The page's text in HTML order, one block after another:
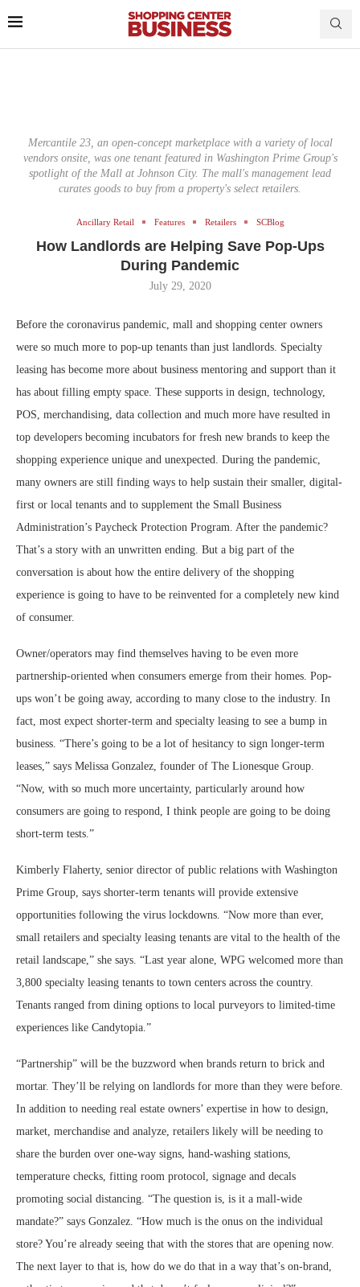
Mercantile 23, an open-concept marketplace with a variety of local
vendors onsite, was one tenant featured in Washington Prime Group's
spotlight of the Mall at Johnson City. The mall's management lead
curates goods to buy from a property's select retailers.
Ancillary Retail Features Retailers SCBlog
How Landlords are Helping Save Pop-Ups
During Pandemic
July 29, 2020
Before the coronavirus pandemic, mall and shopping center owners
were so much more to pop-up tenants than just landlords. Specialty
leasing has become more about business mentoring and support than it
has about filling empty space. These supports in design, technology,
POS, merchandising, data collection and much more have resulted in
top developers becoming incubators for fresh new brands to keep the
shopping experience unique and unexpected. During the pandemic,
many owners are still finding ways to help sustain their smaller, digital-
first or local tenants and to supplement the Small Business
Administration’s Paycheck Protection Program. After the pandemic?
That’s a story with an unwritten ending. But a big part of the
conversation is about how the entire delivery of the shopping
experience is going to have to be reinvented for a completely new kind
of consumer.
Owner/operators may find themselves having to be even more
partnership-oriented when consumers emerge from their homes. Pop-
ups won’t be going away, according to many close to the industry. In
fact, most expect shorter-term and specialty leasing to see a bump in
business. “There’s going to be a lot of hesitancy to sign longer-term
leases,” says Melissa Gonzalez, founder of The Lionesque Group.
“Now, with so much more uncertainty, particularly around how
consumers are going to respond, I think people are going to be doing
short-term tests.”
Kimberly Flaherty, senior director of public relations with Washington
Prime Group, says shorter-term tenants will provide extensive
opportunities following the virus lockdowns. “Now more than ever,
small retailers and specialty leasing tenants are vital to the health of the
retail landscape,” she says. “Last year alone, WPG welcomed more than
3,800 specialty leasing tenants to town centers across the country.
Tenants ranged from dining options to local purveyors to limited-time
experiences like Candytopia.”
“Partnership” will be the buzzword when brands return to brick and
mortar. They’ll be relying on landlords for more than they were before.
In addition to needing real estate owners’ expertise in how to design,
market, merchandise and analyze, retailers likely will be needing to
share the burden over one-way signs, hand-washing stations,
temperature checks, fitting room protocol, signage and decals
promoting social distancing. “The question is, is it a mall-wide
mandate?” says Gonzalez. “How much is the onus on the individual
store? You’re already seeing that with the stores that are opening now.
The next layer to that is, how do we do that in a way that’s on-brand,